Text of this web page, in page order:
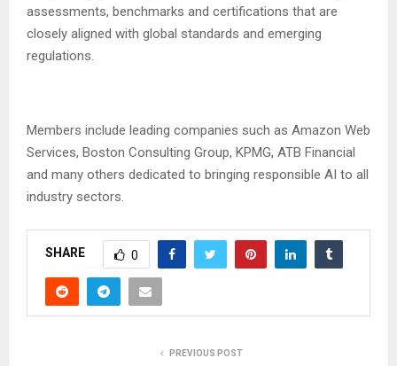
assessments, benchmarks and certifications that are
closely aligned with global standards and emerging
regulations.
Members include leading companies such as Amazon Web
Services, Boston Consulting Group, KPMG, ATB Financial
and many others dedicated to bringing responsible AI to all
industry sectors.
SHARE 0
PREVIOUS POST